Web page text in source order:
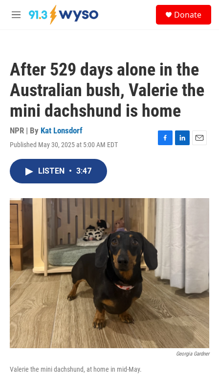
Skip to main content
M
Donate
After 529 days alone in the
Australian bush, Valerie the
mini dachshund is home
NPR | By Kat Lonsdorf
Published May 30, 2025 at 5:00 AM EDT
F
o
L
I
E
LISTEN • 3:47
Georgia Gardner
Valerie the mini dachshund, at home in mid-May.